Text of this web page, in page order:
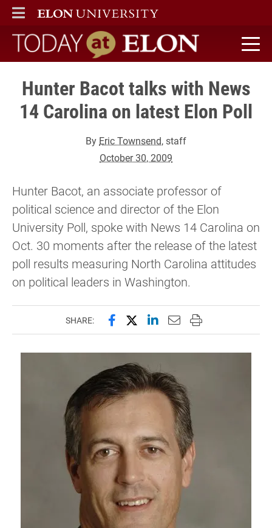
ELON
MAIN MENU
Today at Elon home
Hunter Bacot talks with News
14 Carolina on latest Elon Poll
By Eric Townsend, staff
October 30, 2009
Hunter Bacot, an associate professor of
political science and director of the Elon
University Poll, spoke with News 14 Carolina on
Oct. 30 moments after the release of the latest
poll results measuring North Carolina attitudes
on political leaders in Washington.
SHARE: Share this page on Facebook
Share this page on X
Share this page on
Email this page to
Print this page